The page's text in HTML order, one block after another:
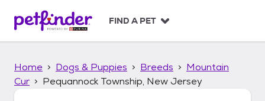
p
FIND A PET
Home Dogs & Puppies Breeds
Mountain
Cur
Pequannock Township, New Jersey